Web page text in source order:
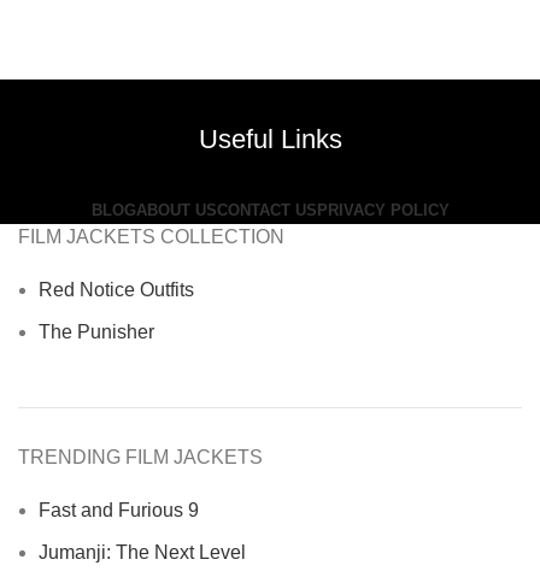
Useful Links
BLOGABOUT USCONTACT US PRIVACY POLICY
FILM JACKETS COLLECTION
Red Notice Outfits
The Punisher
TRENDING FILM JACKETS
Fast and Furious 9
Jumanji: The Next Level